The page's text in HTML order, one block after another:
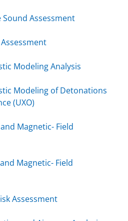
Assessment
Modeling Analysis
Modeling of Detonations
(UXO)
Magnetic- Field
Magnetic- Field
Assessment